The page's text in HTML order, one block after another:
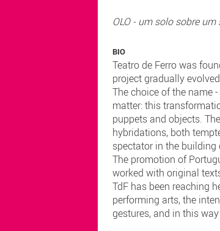
OLO - um solo sobre um
BIO
Teatro de Ferro was
project gradually
The choice of the name
matter: this
puppets and objects.
hybridations, both
spectator in the building
The promotion of
worked with original
TdF has been reaching
performing arts, the
gestures, and in this